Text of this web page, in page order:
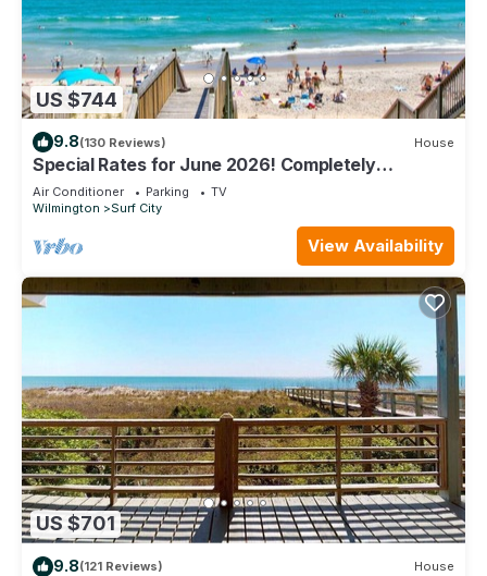
US $744
9.8(130 Reviews) House
Special Rates for June 2026! Completely
remodeled beachfront home.
Air Conditioner Parking
TV
Wilmington
Surf City
View Availability
US $701
9.8(121 Reviews) House